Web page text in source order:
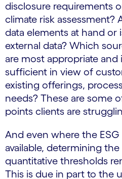
disclosure requirements
climate risk assessment?
data elements at hand or
external data? Which
are most appropriate and
sufficient in view of
existing offerings,
needs? These are some
points clients are
And even where the
available, determining
quantitative thresholds
This is due in part to the